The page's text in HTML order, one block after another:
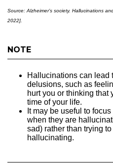
Source: Alzheimer’s society. Hallucinations
2022].
NOTE
Hallucinations can lead
delusions, such as
hurt you or thinking that
time of your life.
It may be useful to
when they are
sad) rather than trying
hallucinating.